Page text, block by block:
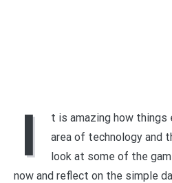
I
t is amazing how things
area of technology and
look at some of the
now and reflect on the simple